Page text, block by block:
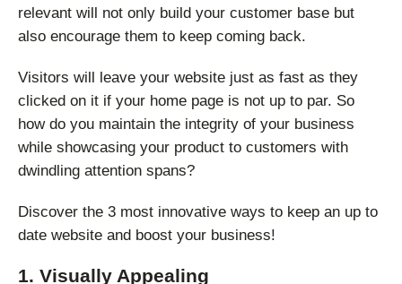
relevant will not only build your customer base but
also encourage them to keep coming back.
Visitors will leave your website just as fast as they
clicked on it if your home page is not up to par. So
how do you maintain the integrity of your business
while showcasing your product to customers with
dwindling attention spans?
Discover the 3 most innovative ways to keep an up to
date website and boost your business!
1. Visually Appealing